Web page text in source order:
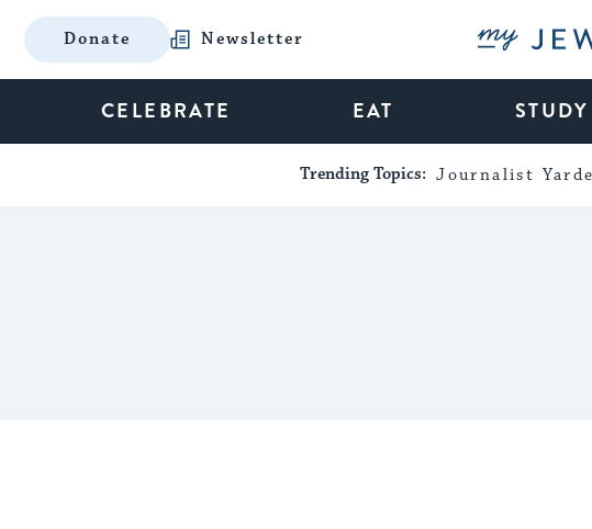
Donate Newsletter My
CELEBRATE EAT STUDY
Trending Topics: Journalist